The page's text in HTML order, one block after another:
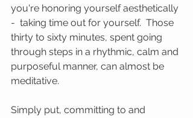
you're honoring yourself aesthetically
-  taking time out for yourself.  Those
thirty to sixty minutes, spent going
through steps in a rhythmic, calm and
purposeful manner, can almost be
meditative.
Simply put, committing to and